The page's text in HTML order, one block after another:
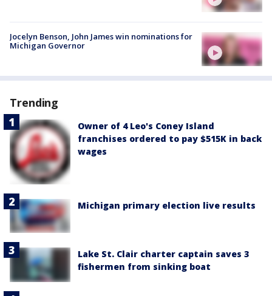
Jocelyn Benson, John James win nominations for
Michigan Governor
Trending
Owner of 4 Leo's Coney Island
franchises ordered to pay $515K in back
wages
Michigan primary election live results
Lake St. Clair charter captain saves 3
fishermen from sinking boat